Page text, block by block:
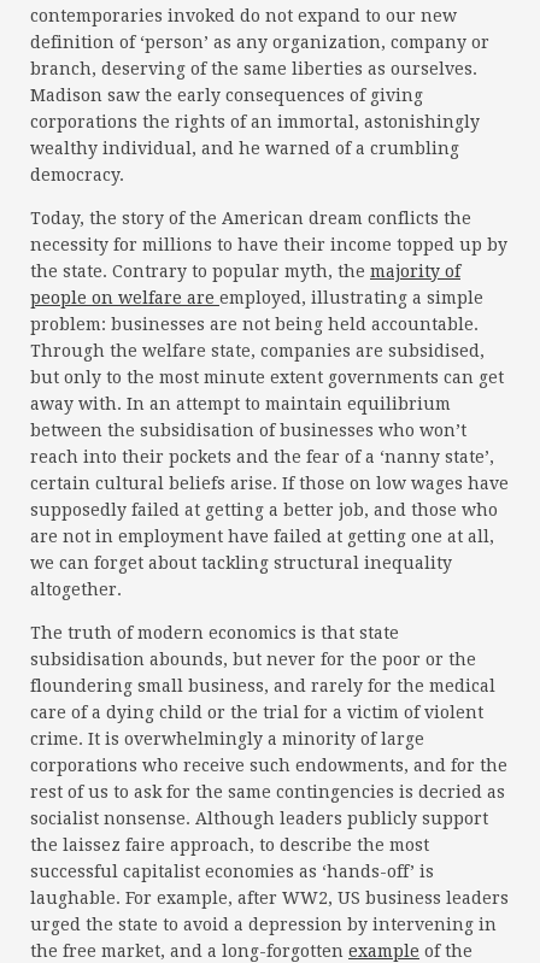
contemporaries invoked do not expand to our new
definition of ‘person’ as any organization, company or
branch, deserving of the same liberties as ourselves.
Madison saw the early consequences of giving
corporations the rights of an immortal, astonishingly
wealthy individual, and he warned of a crumbling
democracy.
Today, the story of the American dream conflicts the
necessity for millions to have their income topped up by
the state. Contrary to popular myth, the majority of
people on welfare are employed, illustrating a simple
problem: businesses are not being held accountable.
Through the welfare state, companies are subsidised,
but only to the most minute extent governments can get
away with. In an attempt to maintain equilibrium
between the subsidisation of businesses who won’t
reach into their pockets and the fear of a ‘nanny state’,
certain cultural beliefs arise. If those on low wages have
supposedly failed at getting a better job, and those who
are not in employment have failed at getting one at all,
we can forget about tackling structural inequality
altogether.
The truth of modern economics is that state
subsidisation abounds, but never for the poor or the
floundering small business, and rarely for the medical
care of a dying child or the trial for a victim of violent
crime. It is overwhelmingly a minority of large
corporations who receive such endowments, and for the
rest of us to ask for the same contingencies is decried as
socialist nonsense. Although leaders publicly support
the laissez faire approach, to describe the most
successful capitalist economies as ‘hands-off’ is
laughable. For example, after WW2, US business leaders
urged the state to avoid a depression by intervening in
the free market, and a long-forgotten example of the